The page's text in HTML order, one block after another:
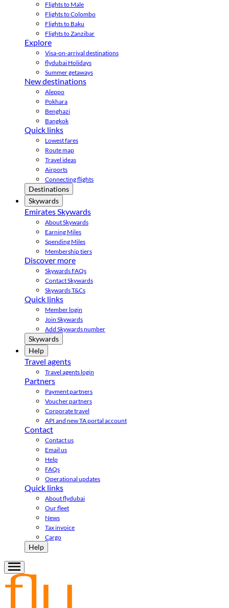
Flights to Male
Flights to Colombo
Flights to Baku
Flights to Zanzibar
Explore
Visa-on-arrival destinations
flydubai Holidays
Summer getaways
New destinations
Aleppo
Pokhara
Benghazi
Bangkok
Quick links
Lowest fares
Route map
Travel ideas
Airports
Connecting flights
Destinations
Skywards
Emirates Skywards
About Skywards
Earning Miles
Spending Miles
Membership tiers
Discover more
Skywards FAQs
Contact Skywards
Skywards T&Cs
Quick links
Member login
Join Skywards
Add Skywards number
Skywards
Help
Travel agents
Travel agents login
Partners
Payment partners
Voucher partners
Corporate travel
API and new TA portal account
Contact
Contact us
Email us
Help
FAQs
Operational updates
Quick links
About flydubai
Our fleet
News
Tax invoice
Cargo
Help